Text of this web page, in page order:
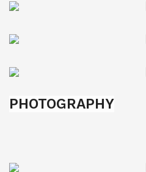
PHOTOGRAPHY